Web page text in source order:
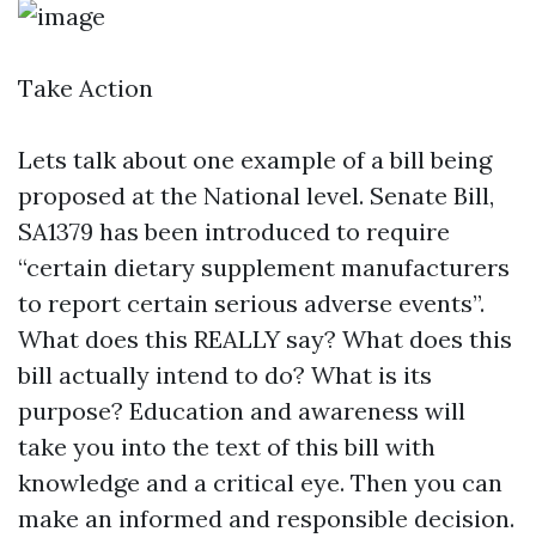
Take Action
Lets talk about one example of a bill being
proposed at the National level. Senate Bill,
SA1379 has been introduced to require
“certain dietary supplement manufacturers
to report certain serious adverse events”.
What does this REALLY say? What does this
bill actually intend to do? What is its
purpose? Education and awareness will
take you into the text of this bill with
knowledge and a critical eye. Then you can
make an informed and responsible decision.